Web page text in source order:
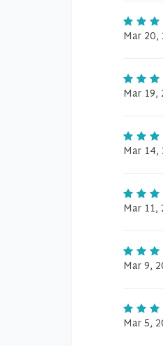
Mar 20,
Mar 19,
Mar 14,
Mar 11,
Mar 9,
Mar 5,